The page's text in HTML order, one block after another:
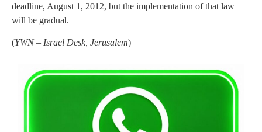
deadline, August 1, 2012, but the implementation of that law
will be gradual.
(YWN – Israel Desk, Jerusalem)